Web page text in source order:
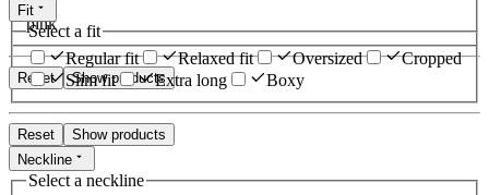
pink
Reset Show products
Fit
Select a fit
Regular fit
Relaxed fit Oversized
Cropped
Slim fit
Extra long Boxy
Reset
Show products
Neckline
Select a neckline